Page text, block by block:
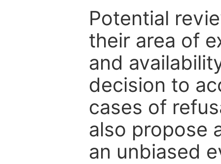
Potential
their area of
and
decision to
cases of
also propose
an unbiased